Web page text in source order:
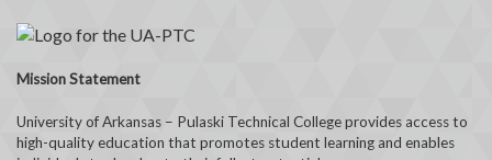
Mission Statement
University of Arkansas – Pulaski Technical College provides access to
high-quality education that promotes student learning and enables